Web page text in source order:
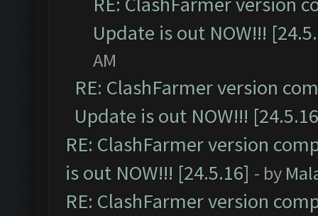
Update is out NOW!!!
AM
RE: ClashFarmer version
Update is out NOW!!!
RE: ClashFarmer version
is out NOW!!! [24.5.16] - by
RE: ClashFarmer version